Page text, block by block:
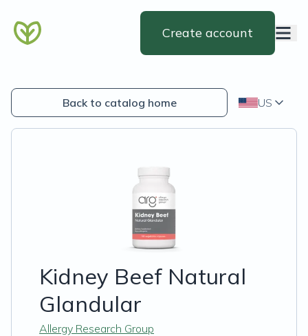
Create account
Back to catalog home US
Kidney Beef Natural
Glandular
Allergy Research Group